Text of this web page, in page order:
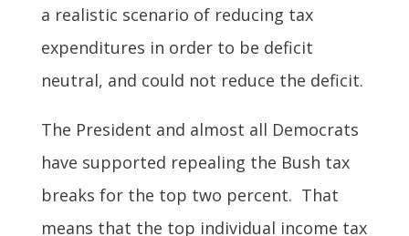
a realistic scenario of reducing tax
expenditures in order to be deficit
neutral, and could not reduce the deficit.
The President and almost all Democrats
have supported repealing the Bush tax
breaks for the top two percent. That
means that the top individual income tax